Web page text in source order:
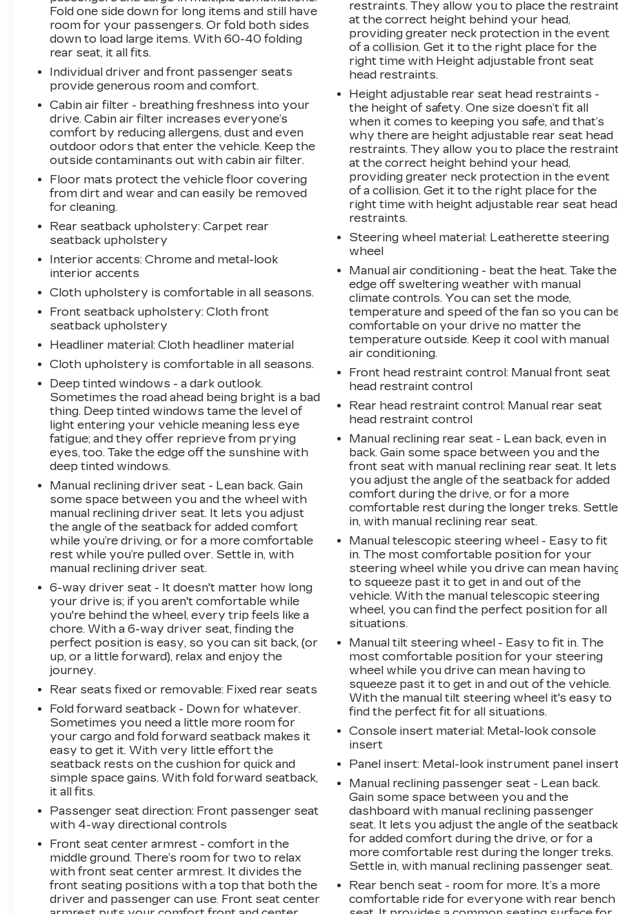
Fold one side down for long items and still have
room for your passengers. Or fold both sides
down to load large items. With 60-40 folding
rear seat, it all fits.
Individual driver and front passenger seats
provide generous room and comfort.
Cabin air filter - breathing freshness into your
drive. Cabin air filter increases everyone’s
comfort by reducing allergens, dust and even
outdoor odors that enter the vehicle. Keep the
outside contaminants out with cabin air filter.
Floor mats protect the vehicle floor covering
from dirt and wear and can easily be removed
for cleaning.
Rear seatback upholstery: Carpet rear
seatback upholstery
Interior accents: Chrome and metal-look
interior accents
Cloth upholstery is comfortable in all seasons.
Front seatback upholstery: Cloth front
seatback upholstery
Headliner material: Cloth headliner material
Cloth upholstery is comfortable in all seasons.
Deep tinted windows - a dark outlook.
Sometimes the road ahead being bright is a bad
thing. Deep tinted windows tame the level of
light entering your vehicle meaning less eye
fatigue; and they offer reprieve from prying
eyes, too. Take the edge off the sunshine with
deep tinted windows.
Manual reclining driver seat - Lean back. Gain
some space between you and the wheel with
manual reclining driver seat. It lets you adjust
the angle of the seatback for added comfort
while you’re driving, or for a more comfortable
rest while you’re pulled over. Settle in, with
manual reclining driver seat.
6-way driver seat - It doesn't matter how long
your drive is; if you aren't comfortable while
you're behind the wheel, every trip feels like a
chore. With a 6-way driver seat, finding the
perfect position is easy, so you can sit back, (or
up, or a little forward), relax and enjoy the
journey.
Rear seats fixed or removable: Fixed rear seats
Fold forward seatback - Down for whatever.
Sometimes you need a little more room for
your cargo and fold forward seatback makes it
easy to get it. With very little effort the
seatback rests on the cushion for quick and
simple space gains. With fold forward seatback,
it all fits.
Passenger seat direction: Front passenger seat
with 4-way directional controls
Front seat center armrest - comfort in the
middle ground. There’s room for two to relax
with front seat center armrest. It divides the
front seating positions with a top that both the
driver and passenger can use. Front seat center
restraints. They allow you to place the
at the correct height behind your head,
providing greater neck protection in the event
of a collision. Get it to the right place for the
right time with Height adjustable front seat
head restraints.
Height adjustable rear seat head restraints -
the height of safety. One size doesn’t fit all
when it comes to keeping you safe, and that’s
why there are height adjustable rear seat head
restraints. They allow you to place the
at the correct height behind your head,
providing greater neck protection in the event
of a collision. Get it to the right place for the
right time with height adjustable rear seat head
restraints.
Steering wheel material: Leatherette steering
wheel
Manual air conditioning - beat the heat. Take the
edge off sweltering weather with manual
climate controls. You can set the mode,
temperature and speed of the fan so you can
comfortable on your drive no matter the
temperature outside. Keep it cool with manual
air conditioning.
Front head restraint control: Manual front seat
head restraint control
Rear head restraint control: Manual rear seat
head restraint control
Manual reclining rear seat - Lean back, even in
back. Gain some space between you and the
front seat with manual reclining rear seat. It lets
you adjust the angle of the seatback for added
comfort during the drive, or for a more
comfortable rest during the longer treks. Settle
in, with manual reclining rear seat.
Manual telescopic steering wheel - Easy to fit
in. The most comfortable position for your
steering wheel while you drive can mean
to squeeze past it to get in and out of the
vehicle. With the manual telescopic steering
wheel, you can find the perfect position for all
situations.
Manual tilt steering wheel - Easy to fit in. The
most comfortable position for your steering
wheel while you drive can mean having to
squeeze past it to get in and out of the vehicle.
With the manual tilt steering wheel it's easy to
find the perfect fit for all situations.
Console insert material: Metal-look console
insert
Panel insert: Metal-look instrument panel
Manual reclining passenger seat - Lean back.
Gain some space between you and the
dashboard with manual reclining passenger
seat. It lets you adjust the angle of the seatback
for added comfort during the drive, or for a
more comfortable rest during the longer treks.
Settle in, with manual reclining passenger seat.
Rear bench seat - room for more. It’s a more
comfortable ride for everyone with rear bench